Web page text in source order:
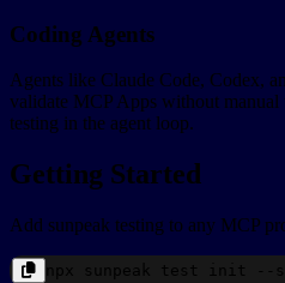
Coding Agents
Agents like Claude Code, Codex,
validate MCP Apps without manual
testing in the agent loop.
Getting Started
Add sunpeak testing to any MCP
npx sunpeak test init --